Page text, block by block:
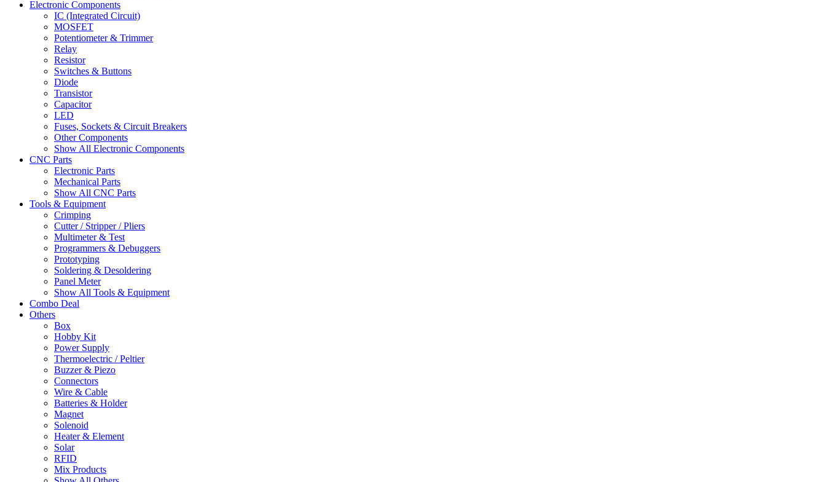
Electronic Components
IC (Integrated Circuit)
MOSFET
Potentiometer & Trimmer
Relay
Resistor
Switches & Buttons
Diode
Transistor
Capacitor
LED
Fuses, Sockets & Circuit Breakers
Other Components
Show All Electronic Components
CNC Parts
Electronic Parts
Mechanical Parts
Show All CNC Parts
Tools & Equipment
Crimping
Cutter / Stripper / Pliers
Multimeter & Test
Programmers & Debuggers
Prototyping
Soldering & Desoldering
Panel Meter
Show All Tools & Equipment
Combo Deal
Others
Box
Hobby Kit
Power Supply
Thermoelectric / Peltier
Buzzer & Piezo
Connectors
Wire & Cable
Batteries & Holder
Magnet
Solenoid
Heater & Element
Solar
RFID
Mix Products